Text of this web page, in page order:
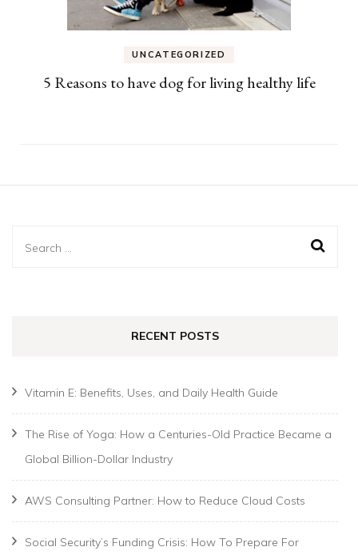
UNCATEGORIZED
5 Reasons to have dog for living healthy life
Search
RECENT POSTS
Vitamin E: Benefits, Uses, and Daily Health Guide
The Rise of Yoga: How a Centuries-Old Practice Became a
Global Billion-Dollar Industry
AWS Consulting Partner: How to Reduce Cloud Costs
Social Security’s Funding Crisis: How To Prepare For